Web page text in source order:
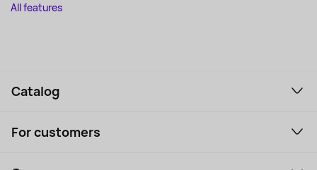
All features
Catalog
Laptops, Monitors, VR
For customers